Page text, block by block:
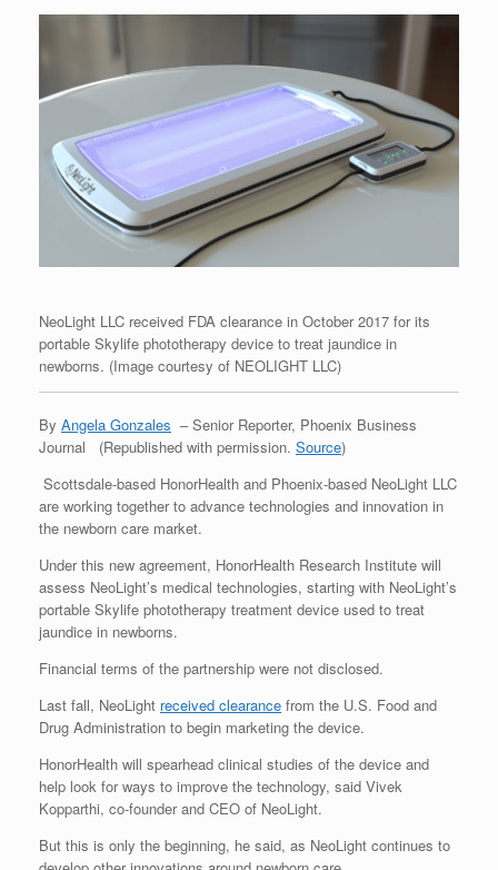
NeoLight LLC received FDA clearance in October 2017 for its
portable Skylife phototherapy device to treat jaundice in
newborns. (Image courtesy of NEOLIGHT LLC)
By Angela Gonzales –Senior Reporter, Phoenix Business
Journal (Republished with permission. Source)
Scottsdale-based HonorHealth and Phoenix-based NeoLight LLC
are working together to advance technologies and innovation in
the newborn care market.
Under this new agreement, HonorHealth Research Institute will
assess NeoLight’s medical technologies, starting with NeoLight’s
portable Skylife phototherapy treatment device used to treat
jaundice in newborns.
Financial terms of the partnership were not disclosed.
Last fall, NeoLight received clearance from the U.S. Food and
Drug Administration to begin marketing the device.
HonorHealth will spearhead clinical studies of the device and
help look for ways to improve the technology, said Vivek
Kopparthi, co-founder and CEO of NeoLight.
But this is only the beginning, he said, as NeoLight continues to